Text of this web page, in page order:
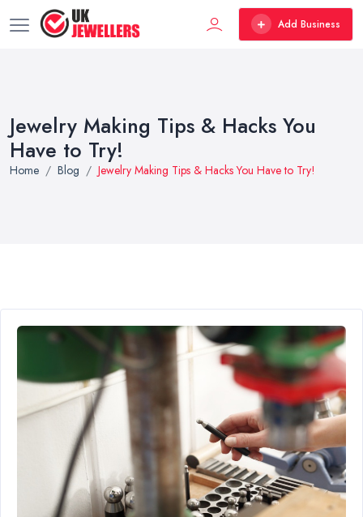
Add Business
Jewelry Making Tips & Hacks You
Have to Try!
Home Blog Jewelry Making Tips & Hacks You Have to Try!